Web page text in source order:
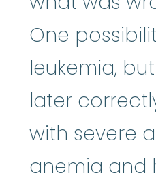
One
leukemia,
later
with severe
anemia and